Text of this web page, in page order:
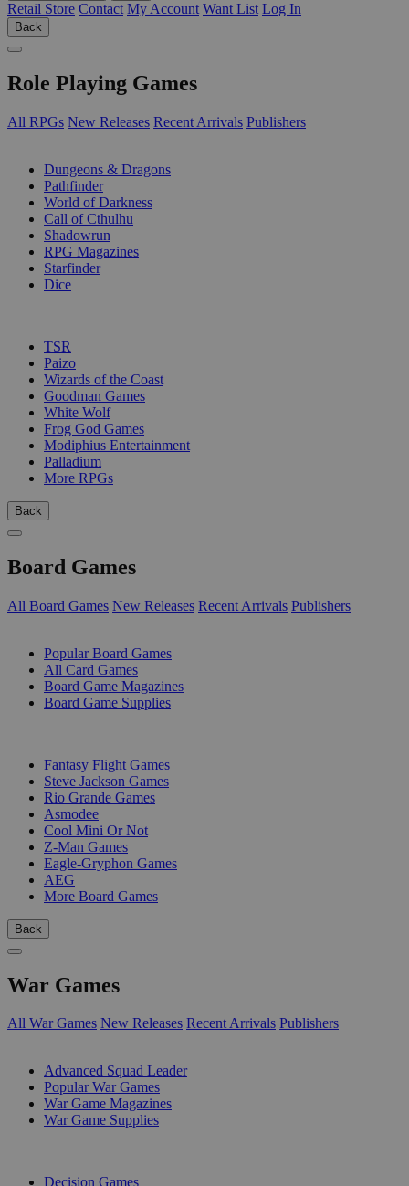
Retail Store Contact My Account Want List Log In
Back
Role Playing Games
All RPGs New Releases Recent Arrivals Publishers
Dungeons & Dragons
Pathfinder
World of Darkness
Call of Cthulhu
Shadowrun
RPG Magazines
Starfinder
Dice
TSR
Paizo
Wizards of the Coast
Goodman Games
White Wolf
Frog God Games
Modiphius Entertainment
Palladium
More RPGs
Back
Board Games
All Board Games New Releases Recent Arrivals Publishers
Popular Board Games
All Card Games
Board Game Magazines
Board Game Supplies
Fantasy Flight Games
Steve Jackson Games
Rio Grande Games
Asmodee
Cool Mini Or Not
Z-Man Games
Eagle-Gryphon Games
AEG
More Board Games
Back
War Games
All War Games New Releases Recent Arrivals Publishers
Advanced Squad Leader
Popular War Games
War Game Magazines
War Game Supplies
Decision Games